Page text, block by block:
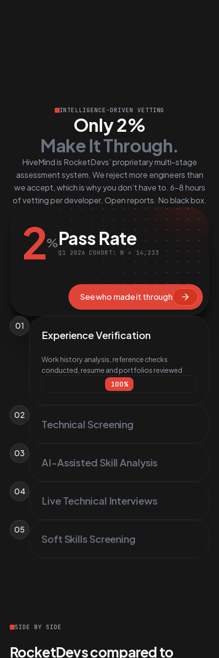
INTELLIGENCE-DRIVEN VETTING
Only 2%
Make It Through.
HiveMind is RocketDevs’ proprietary multi-stage
assessment system. We reject more engineers than
we accept, which is why you don’t have to. 6–8 hours
of vetting per developer. Open reports. No black box.
2%Pass Rate
Q1 2026 COHORT: N = 14,233
See who made it through
01
Experience Verification
Work history analysis, reference checks
conducted, resume and portfolios reviewed
100%
02
Technical Screening
03
AI-Assisted Skill Analysis
04
Live Technical Interviews
05
Soft Skills Screening
SIDE BY SIDE
RocketDevs compared to